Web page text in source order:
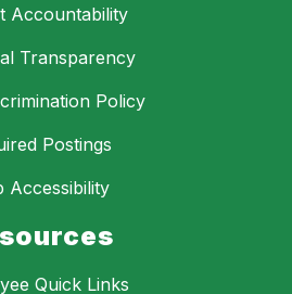
Accountability
Transparency
Policy
Postings
Accessibility
Quick Links